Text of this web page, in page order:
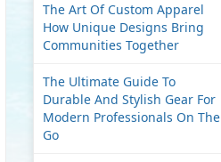
The Art Of Custom Apparel
How Unique Designs Bring
Communities Together
The Ultimate Guide To
Durable And Stylish Gear For
Modern Professionals On The
Go